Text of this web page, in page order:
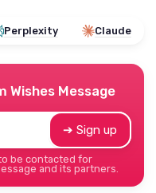
Perplexity Claude
Wishes Message
➔ Sign up
be contacted for
and its partners.